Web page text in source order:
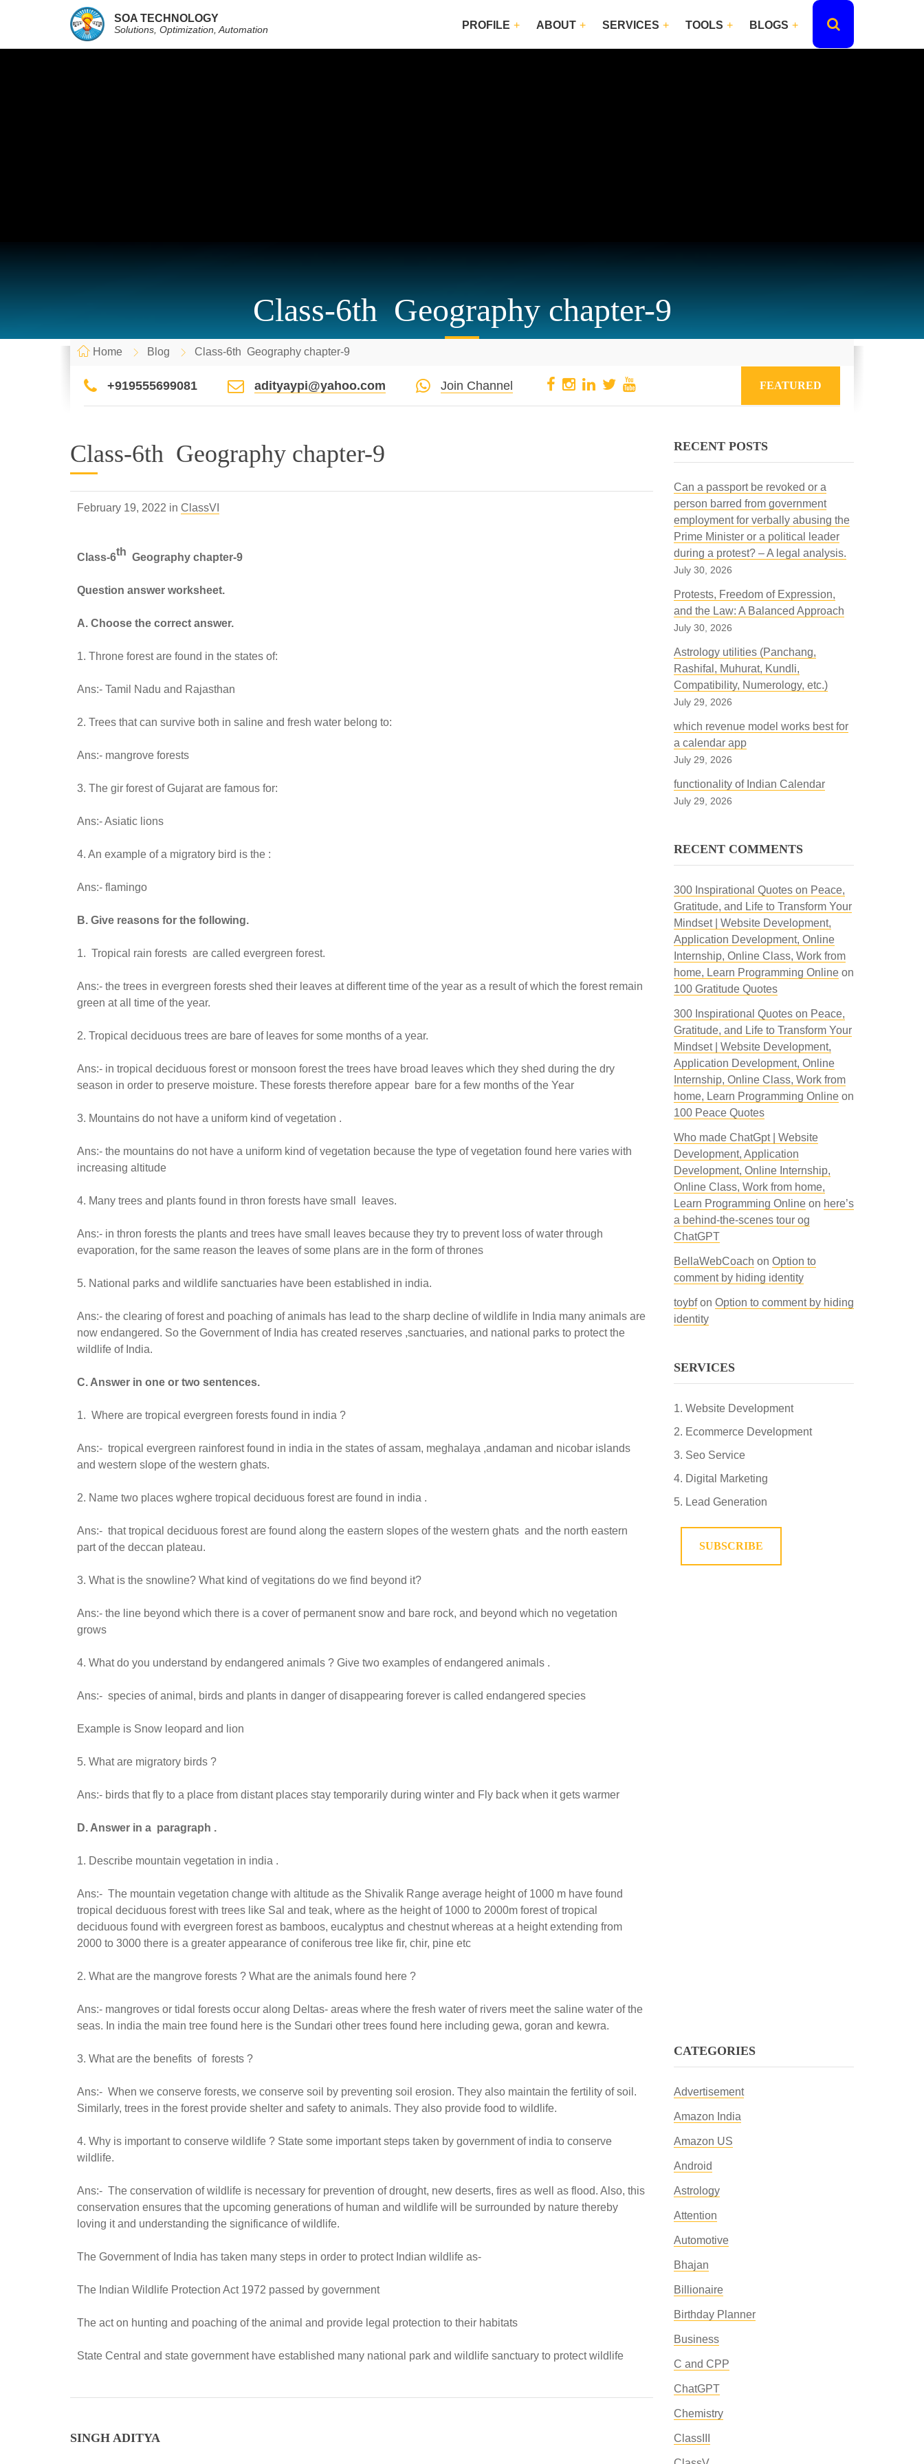
SOA TECHNOLOGY
Solutions, Optimization, Automation PROFILE ABOUT SERVICES TOOLS BLOGS
Class-6th Geography chapter-9
Home Blog Class-6th Geography chapter-9
+919555699081 adityaypi@yahoo.com Join Channel FEATURED
Class-6th Geography chapter-9
February 19, 2022 in ClassVI
Class-6th Geography chapter-9
Question answer worksheet.
A. Choose the correct answer.
1. Throne forest are found in the states of:
Ans:- Tamil Nadu and Rajasthan
2. Trees that can survive both in saline and fresh water belong to:
Ans:- mangrove forests
3. The gir forest of Gujarat are famous for:
Ans:- Asiatic lions
4. An example of a migratory bird is the :
Ans:- flamingo
B. Give reasons for the following.
1. Tropical rain forests are called evergreen forest.
Ans:- the trees in evergreen forests shed their leaves at different time of the year as a result of which the forest remain
green at all time of the year.
2. Tropical deciduous trees are bare of leaves for some months of a year.
Ans:- in tropical deciduous forest or monsoon forest the trees have broad leaves which they shed during the dry
season in order to preserve moisture. These forests therefore appear bare for a few months of the Year
3. Mountains do not have a uniform kind of vegetation .
Ans:- the mountains do not have a uniform kind of vegetation because the type of vegetation found here varies with
increasing altitude
4. Many trees and plants found in thron forests have small leaves.
Ans:- in thron forests the plants and trees have small leaves because they try to prevent loss of water through
evaporation, for the same reason the leaves of some plans are in the form of thrones
5. National parks and wildlife sanctuaries have been established in india.
Ans:- the clearing of forest and poaching of animals has lead to the sharp decline of wildlife in India many animals are
now endangered. So the Government of India has created reserves ,sanctuaries, and national parks to protect the
wildlife of India.
C. Answer in one or two sentences.
1. Where are tropical evergreen forests found in india ?
Ans:- tropical evergreen rainforest found in india in the states of assam, meghalaya ,andaman and nicobar islands
and western slope of the western ghats.
2. Name two places wghere tropical deciduous forest are found in india .
Ans:- that tropical deciduous forest are found along the eastern slopes of the western ghats and the north eastern
part of the deccan plateau.
3. What is the snowline? What kind of vegitations do we find beyond it?
Ans:- the line beyond which there is a cover of permanent snow and bare rock, and beyond which no vegetation
grows
4. What do you understand by endangered animals ? Give two examples of endangered animals .
Ans:- species of animal, birds and plants in danger of disappearing forever is called endangered species
Example is Snow leopard and lion
5. What are migratory birds ?
Ans:- birds that fly to a place from distant places stay temporarily during winter and Fly back when it gets warmer
D. Answer in a paragraph .
1. Describe mountain vegetation in india .
Ans:- The mountain vegetation change with altitude as the Shivalik Range average height of 1000 m have found
tropical deciduous forest with trees like Sal and teak, where as the height of 1000 to 2000m forest of tropical
deciduous found with evergreen forest as bamboos, eucalyptus and chestnut whereas at a height extending from
2000 to 3000 there is a greater appearance of coniferous tree like fir, chir, pine etc
2. What are the mangrove forests ? What are the animals found here ?
Ans:- mangroves or tidal forests occur along Deltas- areas where the fresh water of rivers meet the saline water of the
seas. In india the main tree found here is the Sundari other trees found here including gewa, goran and kewra.
3. What are the benefits of forests ?
Ans:- When we conserve forests, we conserve soil by preventing soil erosion. They also maintain the fertility of soil.
Similarly, trees in the forest provide shelter and safety to animals. They also provide food to wildlife.
4. Why is important to conserve wildlife ? State some important steps taken by government of india to conserve
wildlife.
Ans:- The conservation of wildlife is necessary for prevention of drought, new deserts, fires as well as flood. Also, this
conservation ensures that the upcoming generations of human and wildlife will be surrounded by nature thereby
loving it and understanding the significance of wildlife.
The Government of India has taken many steps in order to protect Indian wildlife as-
The Indian Wildlife Protection Act 1972 passed by government
The act on hunting and poaching of the animal and provide legal protection to their habitats
State Central and state government have established many national park and wildlife sanctuary to protect wildlife
SINGH ADITYA
RECENT POSTS
Can a passport be revoked or a
person barred from government
employment for verbally abusing the
Prime Minister or a political leader
during a protest? – A legal analysis.
July 30, 2026
Protests, Freedom of Expression,
and the Law: A Balanced Approach
July 30, 2026
Astrology utilities (Panchang,
Rashifal, Muhurat, Kundli,
Compatibility, Numerology, etc.)
July 29, 2026
which revenue model works best for
a calendar app
July 29, 2026
functionality of Indian Calendar
July 29, 2026
RECENT COMMENTS
300 Inspirational Quotes on Peace,
Gratitude, and Life to Transform Your
Mindset | Website Development,
Application Development, Online
Internship, Online Class, Work from
home, Learn Programming Onlineon
100 Gratitude Quotes
300 Inspirational Quotes on Peace,
Gratitude, and Life to Transform Your
Mindset | Website Development,
Application Development, Online
Internship, Online Class, Work from
home, Learn Programming Onlineon
100 Peace Quotes
Who made ChatGpt | Website
Development, Application
Development, Online Internship,
Online Class, Work from home,
Learn Programming Onlineon here’s
a behind-the-scenes tour og
ChatGPT
BellaWebCoach on Option to
comment by hiding identity
toybfon Option to comment by hiding
identity
SERVICES
Website Development
Ecommerce Development
Seo Service
Digital Marketing
Lead Generation
SUBSCRIBE
CATEGORIES
Advertisement
Amazon India
Amazon US
Android
Astrology
Attention
Automotive
Bhajan
Billionaire
Birthday Planner
Business
C and CPP
ChatGPT
Chemistry
ClassIII